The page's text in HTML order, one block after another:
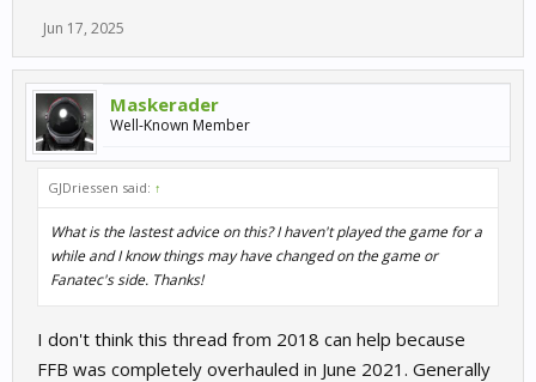
Jun 17, 2025
Maskerader
Well-Known Member
GJDriessen said: ↑
What is the lastest advice on this? I haven't played the game for a
while and I know things may have changed on the game or
Fanatec's side. Thanks!
I don't think this thread from 2018 can help because
FFB was completely overhauled in June 2021. Generally